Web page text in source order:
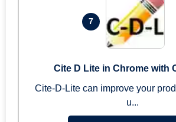
7
Cite D Lite in Chrome with
Cite-D-Lite can improve your
u...